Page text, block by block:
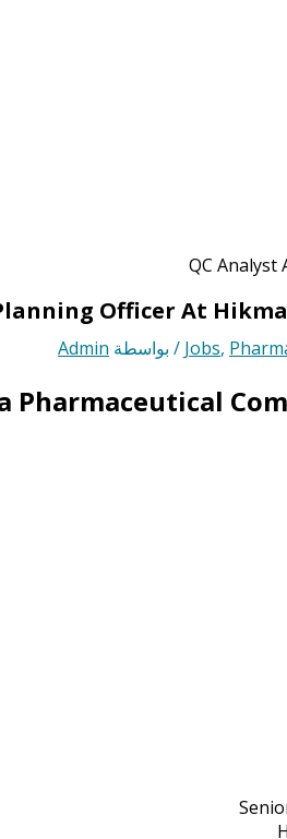
Officer At
Jobs, / بواسطة Admin
Pharmaceutical